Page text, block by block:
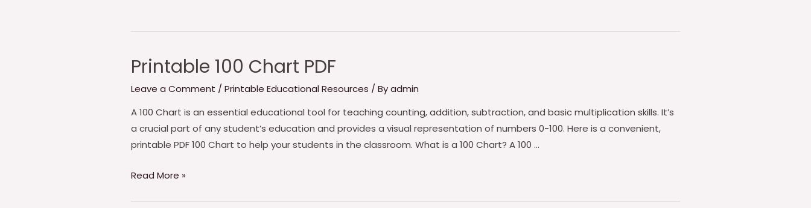
Printable 100 Chart PDF
Leave a Comment /Printable Educational Resources / Byadmin
A 100 Chart is an essential educational tool for teaching counting, addition, subtraction, and basic multiplication skills. It’s
a crucial part of any student’s education and provides a visual representation of numbers 0-100. Here is a convenient,
printable PDF 100 Chart to help your students in the classroom. What is a 100 Chart? A 100 …
Printable
Read More »